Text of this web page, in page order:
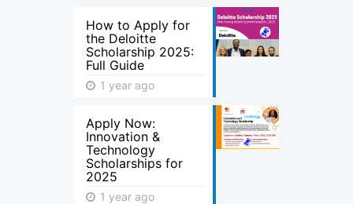
How to Apply for
the Deloitte
Scholarship 2025:
Full Guide
1 year ago
Apply Now:
Innovation &
Technology
Scholarships for
2025
1 year ago